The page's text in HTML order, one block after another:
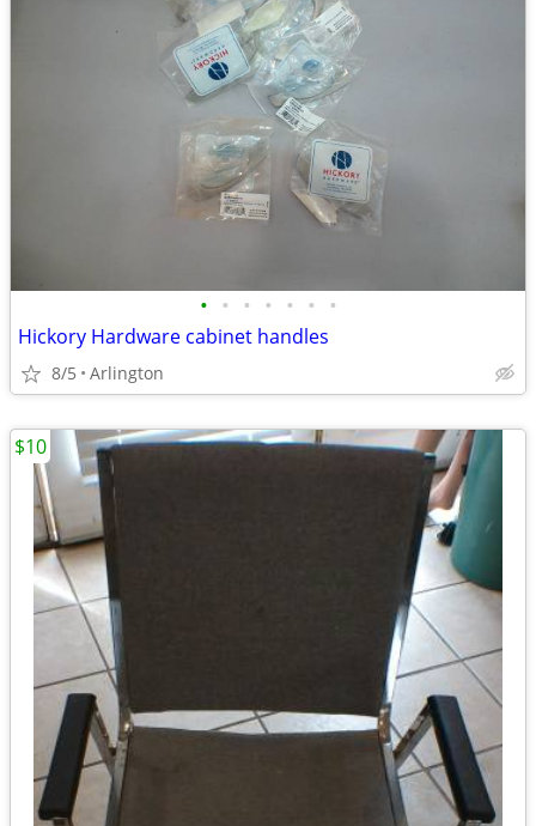
• • • • • • •
Hickory Hardware cabinet handles
8/5 Arlington
$10